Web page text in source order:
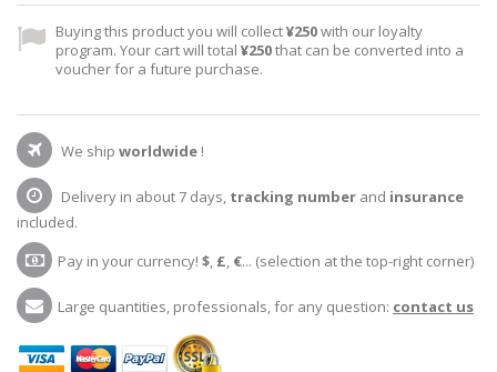
Buying this product you will collect¥250with our loyalty
program. Your cart will total ¥250that can be converted into a
voucher for a future purchase.
We ship worldwide !
Delivery in about 7 days, tracking number and insurance
included.
Pay in your currency! $, £, €... (selection at the top-right corner)
Large quantities, professionals, for any question: contact us